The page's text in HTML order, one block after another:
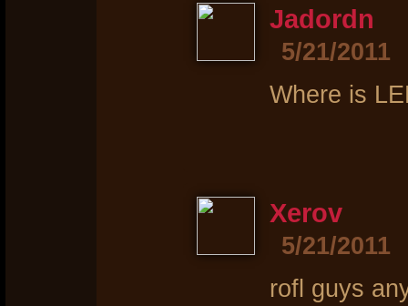
Jadordn
5/21/2011
Where is
Xerov
5/21/2011
rofl guys